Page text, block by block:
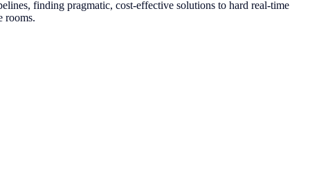
finding pragmatic, cost-effective solutions to hard real-time
rooms.